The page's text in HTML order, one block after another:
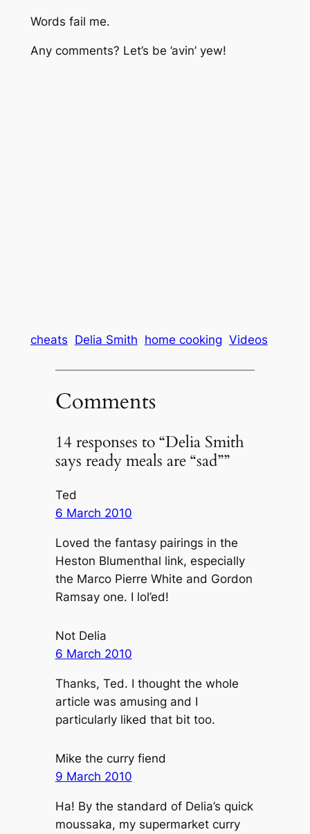
Words fail me.
Any comments? Let’s be ’avin’ yew!
cheats Delia Smith home cooking Videos
Comments
14 responses to “Delia Smith
says ready meals are “sad””
Ted
6 March 2010
Loved the fantasy pairings in the
Heston Blumenthal link, especially
the Marco Pierre White and Gordon
Ramsay one. I lol’ed!
Not Delia
6 March 2010
Thanks, Ted. I thought the whole
article was amusing and I
particularly liked that bit too.
Mike the curry fiend
9 March 2010
Ha! By the standard of Delia’s quick
moussaka, my supermarket curry